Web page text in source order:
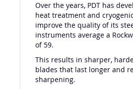
Over the years, PDT has
heat treatment and
improve the quality of its
instruments average a
of 59.
This results in sharper,
blades that last longer and
sharpening.